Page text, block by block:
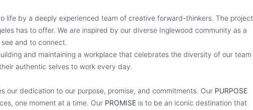
life by a deeply experienced team of creative forward-thinkers. The project
has to offer. We are inspired by our diverse Inglewood community as a
and to connect.
and maintaining a workplace that celebrates the diversity of our team
authentic selves to work every day.
our dedication to our purpose, promise, and commitments. Our PURPOSE
one moment at a time. Our PROMISE is to be an iconic destination that